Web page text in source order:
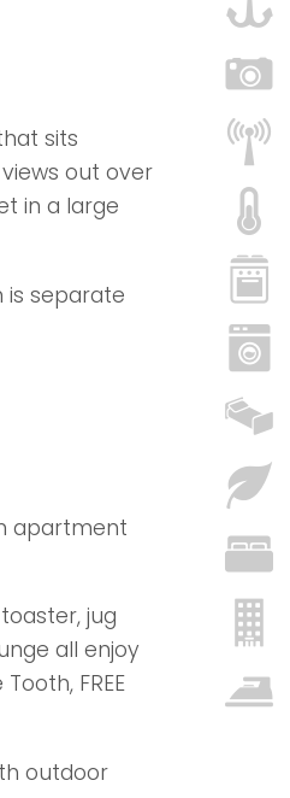
sits
out over
in a large
separate
apartment
jug
all enjoy
FREE
outdoor